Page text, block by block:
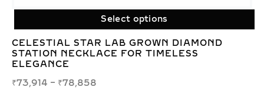
Select options
CELESTIAL STAR LAB GROWN DIAMOND
STATION NECKLACE FOR TIMELESS
ELEGANCE
₹73,914 – ₹78,858